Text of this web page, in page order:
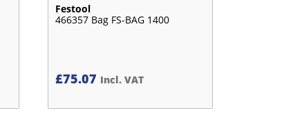
Festool
466357 Bag FS-BAG 1400
£75.07 Incl. VAT